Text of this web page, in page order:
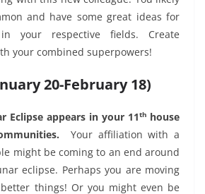
and have some great ideas for
your respective fields. Create
your combined superpowers!
20-February 18)
Eclipse appears in your 11th house
Your affiliation with a
might be coming to an end around
eclipse. Perhaps you are moving
things! Or you might even be